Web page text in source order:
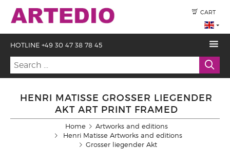
CART
HOTLINE +49 30 47 38 78 45
HENRI MATISSE GROSSER LIEGENDER
AKT ART PRINT FRAMED
Home
Artworks and editions
Henri Matisse Artworks and editions
Grosser liegender Akt